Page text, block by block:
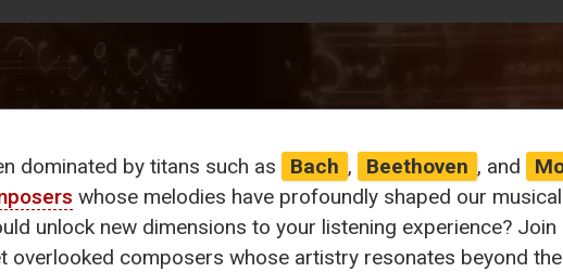
dominated by titans such as Bach , Beethoven , and
whose melodies have profoundly shaped our
unlock new dimensions to your listening experience?
overlooked composers whose artistry resonates beyond